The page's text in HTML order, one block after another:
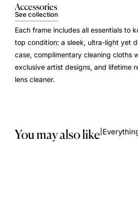
Accessories
See collection
Each frame includes all essentials to
top condition: a sleek, ultra-light yet
case, complimentary cleaning cloths
exclusive artist designs, and lifetime
lens cleaner.
You may also like